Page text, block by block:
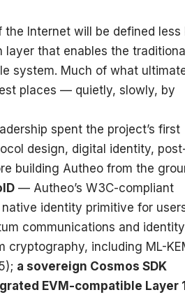
Internet will be defined less
that enables the
system. Much of what
places — quietly, slowly, by
spent the project’s first
design, digital identity,
building Autheo from the
— Autheo’s W3C-compliant
identity primitive for
communications and identity
cryptography, including ML-
a sovereign Cosmos SDK
EVM-compatible Layer